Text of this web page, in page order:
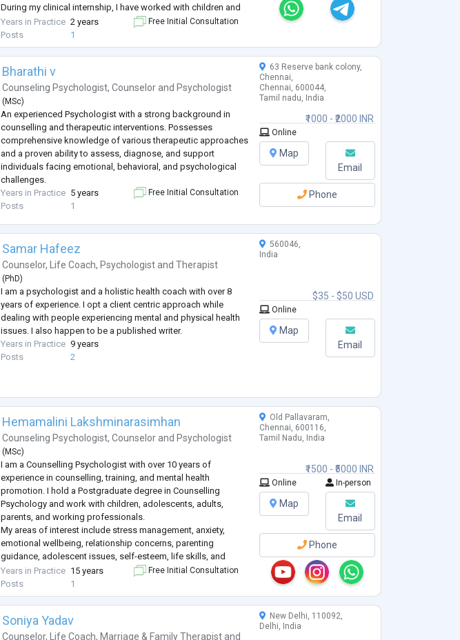
During my clinical internship, I have worked with children and
adults with diverse developmental and behavioral needs
through psychological assessm
Years in Practice 2 years
Posts
1
Free Initial Consultation
Bharathi v
Counseling Psychologist,Counselor and Psychologist
( MSc)
An experienced Psychologist with a strong background in
counselling and therapeutic interventions. Possesses
comprehensive knowledge of various therapeutic approaches
and a proven ability to assess, diagnose, and support
individuals facing emotional, behavioral, and psychological
challenges.
Years in Practice 5 years
Posts
1
Free Initial Consultation
₹1000 - ₹2000 INR
63 Reserve bank colony,
Chennai,
Chennai, 600044,
Tamil nadu, India
Online
Map
Email
Phone
Samar Hafeez
Counselor,Life Coach,Psychologist andTherapist
(PhD)
I am a psychologist and a holistic health coach with over 8
years of experience. I opt a client centric approach while
dealing with people experiencing mental and physical health
issues. I also happen to be a published writer.
Years in Practice 9 years
Posts
2
$35 - $50 USD
560046,
India
Online
Map
Email
Hemamalini Lakshminarasimhan
Counseling Psychologist,Counselor and Psychologist
( MSc)
I am a Counselling Psychologist with over 10 years of
experience in counselling, training, and mental health
promotion. I hold a Postgraduate degree in Counselling
Psychology and work with children, adolescents, adults,
parents, and working professionals.
My areas of interest include stress management, anxiety,
emotional wellbeing, relationship concerns, parenting
guidance, adolescent issues, self-esteem, life skills, and
personal growth. I believe in creating a safe, non-judgmental,
and confidential space where individuals can explore their t
Years in Practice 15 years
Posts
1
Free Initial Consultation
₹1500 - ₹5000 INR
Old Pallavaram,
Chennai, 600116,
Tamil Nadu, India
Online In-person
Map
Email
Phone
Soniya Yadav
Counselor, Life Coach, Marriage & Family Therapist and
New Delhi, 110092,
Delhi, India